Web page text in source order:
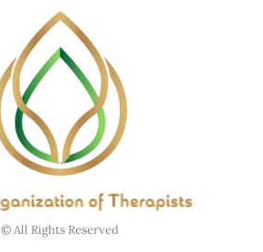
© All Rights Reserved